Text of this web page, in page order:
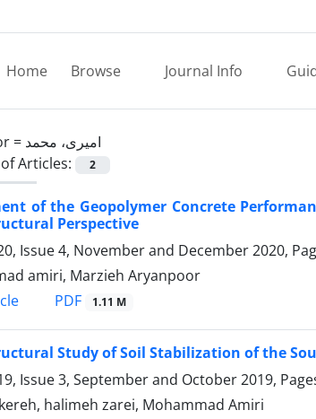
Home Browse Journal Info
= امیری، محمد
Articles:
2
of the Geopolymer Concrete
Perspective
Issue 4, November and December 2020,
amiri, Marzieh Aryanpoor
PDF 1.11 M
Study of Soil Stabilization of the
Issue 3, September and October 2019,
halimeh zarei, Mohammad Amiri